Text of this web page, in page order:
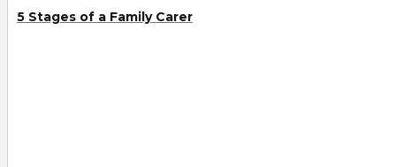
5 Stages of a Family Carer